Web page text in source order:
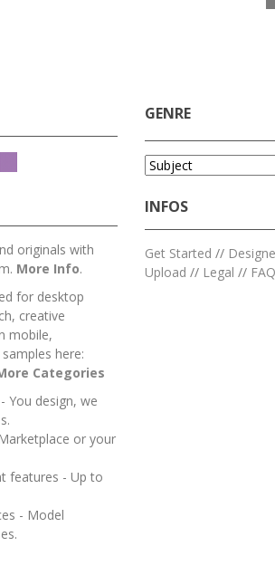
originals with
More Info.
for desktop
creative
mobile,
here:
ore Categories
You design, we
or your
features - Up to
- Model
GENRE
INFOS
Get Started //
Upload // Legal // FAQ